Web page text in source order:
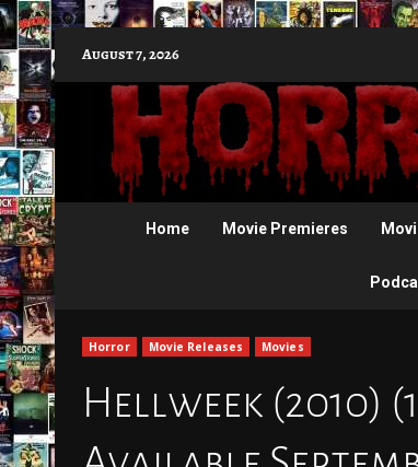
to
content
August 7, 2026
Home Movie Premieres
Horror Movie Releases Movies
Hellweek (2010)